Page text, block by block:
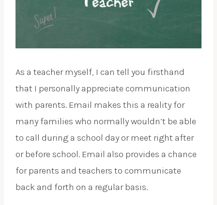
As a teacher myself, I can tell you firsthand
that I personally appreciate communication
with parents. Email makes this a reality for
many families who normally wouldn’t be able
to call during a school day or meet right after
or before school. Email also provides a chance
for parents and teachers to communicate
back and forth on a regular basis.